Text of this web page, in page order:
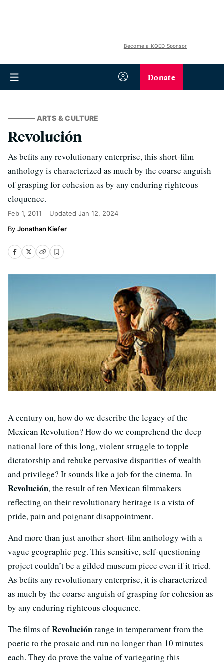
Become a KQED Sponsor
Donate
ARTS & CULTURE
Revolución
As befits any revolutionary enterprise, this short-film
anthology is characterized as much by the coarse anguish
of grasping for cohesion as by any enduring righteous
eloquence.
Feb 1, 2011 Updated Jan 12, 2024
Jonathan Kiefer
A century on, how do we describe the legacy of the
Mexican Revolution? How do we comprehend the deep
national lore of this long, violent struggle to topple
dictatorship and rebuke pervasive disparities of wealth
and privilege? It sounds like a job for the cinema. In
Revolución, the result of ten Mexican filmmakers
reflecting on their revolutionary heritage is a vista of
pride, pain and poignant disappointment.
And more than just another short-film anthology with a
vague geographic peg. This sensitive, self-questioning
project couldn’t be a gilded museum piece even if it tried.
As befits any revolutionary enterprise, it is characterized
as much by the coarse anguish of grasping for cohesion as
by any enduring righteous eloquence.
The films ofRevoluciónrange in temperament from the
poetic to the prosaic and run no longer than 10 minutes
each. They do prove the value of variegating this